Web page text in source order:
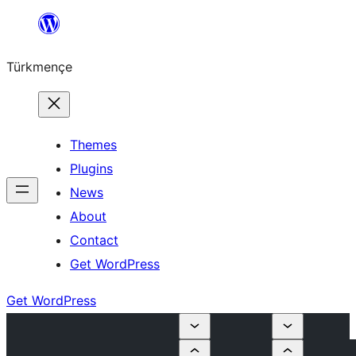
content
Türkmençe
Themes
Plugins
News
About
Contact
Get WordPress
Get WordPress